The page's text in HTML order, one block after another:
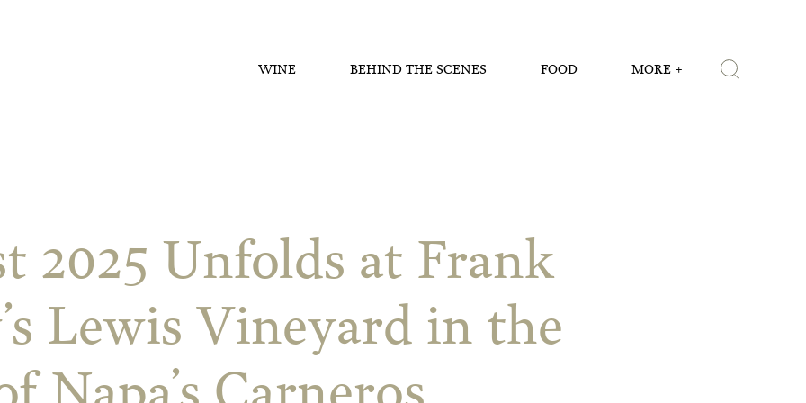
WINE BEHIND THE SCENES FOOD MORE
2025 Unfolds at Frank
Lewis Vineyard in the